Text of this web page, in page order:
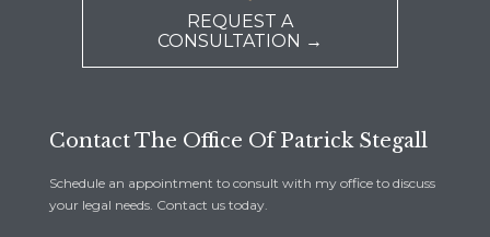
REQUEST A
CONSULTATION →
Contact The Office Of Patrick Stegall
Schedule an appointment to consult with my office to discuss
your legal needs. Contact us today.